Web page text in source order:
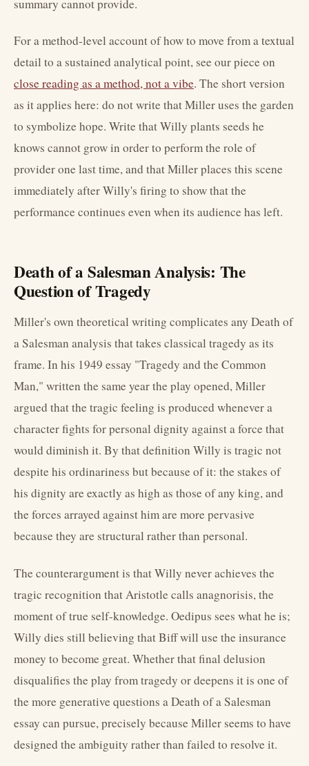
summary cannot provide.
For a method-level account of how to move from a textual
detail to a sustained analytical point, see our piece on
close reading as a method, not a vibe. The short version
as it applies here: do not write that Miller uses the garden
to symbolize hope. Write that Willy plants seeds he
knows cannot grow in order to perform the role of
provider one last time, and that Miller places this scene
immediately after Willy's firing to show that the
performance continues even when its audience has left.
Death of a Salesman Analysis: The
Question of Tragedy
Miller's own theoretical writing complicates any Death of
a Salesman analysis that takes classical tragedy as its
frame. In his 1949 essay "Tragedy and the Common
Man," written the same year the play opened, Miller
argued that the tragic feeling is produced whenever a
character fights for personal dignity against a force that
would diminish it. By that definition Willy is tragic not
despite his ordinariness but because of it: the stakes of
his dignity are exactly as high as those of any king, and
the forces arrayed against him are more pervasive
because they are structural rather than personal.
The counterargument is that Willy never achieves the
tragic recognition that Aristotle calls anagnorisis, the
moment of true self-knowledge. Oedipus sees what he is;
Willy dies still believing that Biff will use the insurance
money to become great. Whether that final delusion
disqualifies the play from tragedy or deepens it is one of
the more generative questions a Death of a Salesman
essay can pursue, precisely because Miller seems to have
designed the ambiguity rather than failed to resolve it.